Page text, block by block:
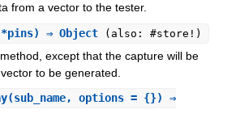
from a vector to the tester.
⇒ Object (also: #store!)
except that the capture will be
to be generated.
(sub_name, options = {}) ⇒